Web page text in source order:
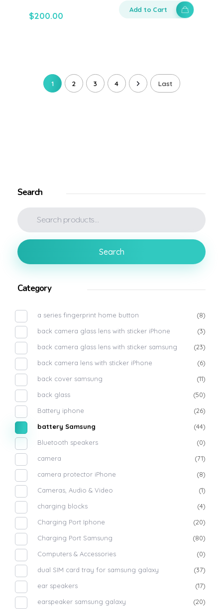
$200.00
Add to Cart
1 2 3 4 Last
Search
Search
Category
a series fingerprint home button
(8)
back camera glass lens with sticker iPhone
(3)
back camera glass lens with sticker samsung
(23)
back camera lens with sticker iPhone
(6)
back cover samsung
(11)
back glass
(50)
Battery iphone
(26)
battery Samsung
(44)
Bluetooth speakers
(0)
camera
(71)
camera protector iPhone
(8)
Cameras, Audio & Video
(1)
charging blocks
(4)
Charging Port Iphone
(20)
Charging Port Samsung
(80)
Computers & Accessories
(0)
dual SIM card tray for samsung galaxy
(37)
ear speakers
(17)
earspeaker samsung galaxy
(20)